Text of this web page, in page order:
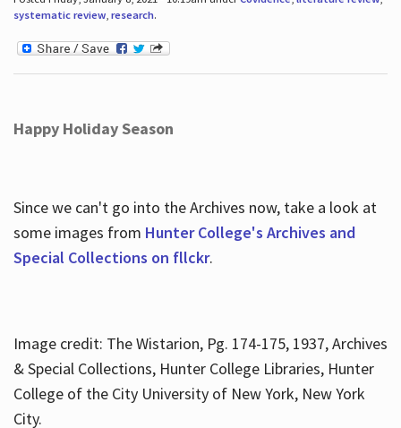
systematic review, research.
Happy Holiday Season
Since we can't go into the Archives now, take a look at
some images from Hunter College's Archives and
Special Collections on fllckr.
Image credit: The Wistarion, Pg. 174-175, 1937, Archives
& Special Collections, Hunter College Libraries, Hunter
College of the City University of New York, New York
City.